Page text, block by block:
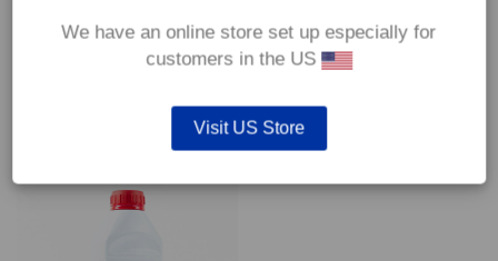
YOU MAY ALSO LIKE…
We have an online store set up especially for
customers in the US
Visit US Store